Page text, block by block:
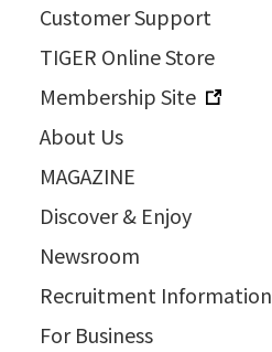
Customer Support
TIGER Online Store
Membership Site
About Us
MAGAZINE
Discover & Enjoy
Newsroom
Recruitment Information
For Business